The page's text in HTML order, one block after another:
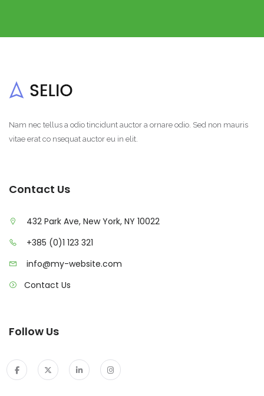
Nam nec tellus a odio tincidunt auctor a ornare odio. Sed non mauris
vitae erat co nsequat auctor eu in elit.
Contact Us
432 Park Ave, New York, NY 10022
+385 (0)1 123 321
info@my-website.com
Contact Us
Follow Us